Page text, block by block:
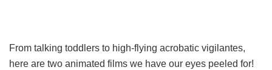
From talking toddlers to high-flying acrobatic vigilantes,
here are two animated films we have our eyes peeled for!